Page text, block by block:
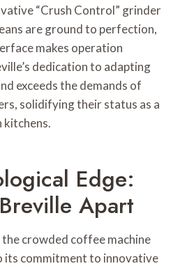
“Crush Control” grinder
are ground to perfection,
makes operation
dedication to adapting
exceeds the demands of
solidifying their status as a
Edge:
Apart
crowded coffee machine
its commitment to innovative